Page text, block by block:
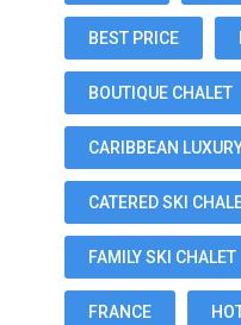
BEST PRICE
BOUTIQUE CHALET
CARIBBEAN
CATERED SKI
FAMILY SKI CHALET
FRANCE